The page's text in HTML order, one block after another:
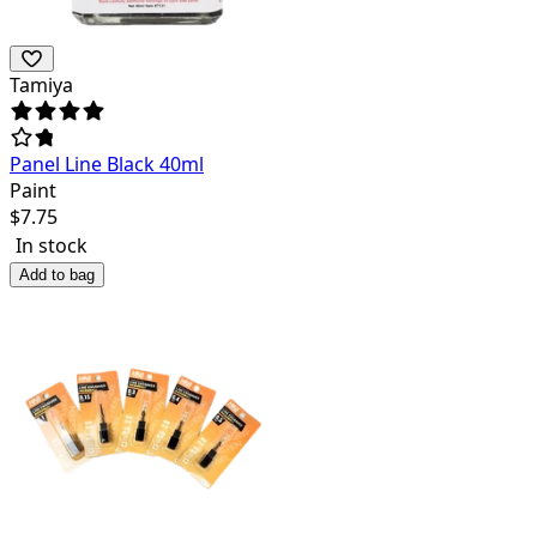
Tamiya
Panel Line Black 40ml
Paint
$7.75
In stock
Add to bag